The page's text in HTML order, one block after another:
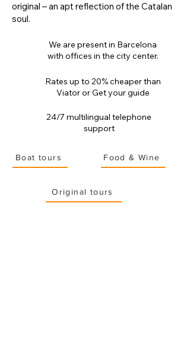
original – an apt reflection of the Catalan
soul.
We are present in Barcelona
with offices in the city center.
Rates up to 20% cheaper than
Viator or Get your guide
24/7 multilingual telephone
support
Boat tours Food & Wine
Original tours